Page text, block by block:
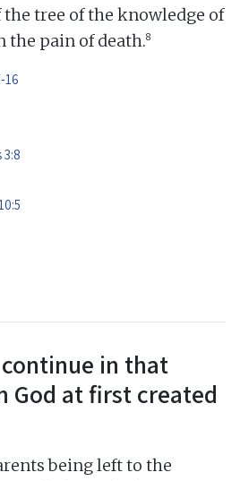
tree of the knowledge of
the pain of death.8
16
3:8
continue in that
God at first created
being left to the